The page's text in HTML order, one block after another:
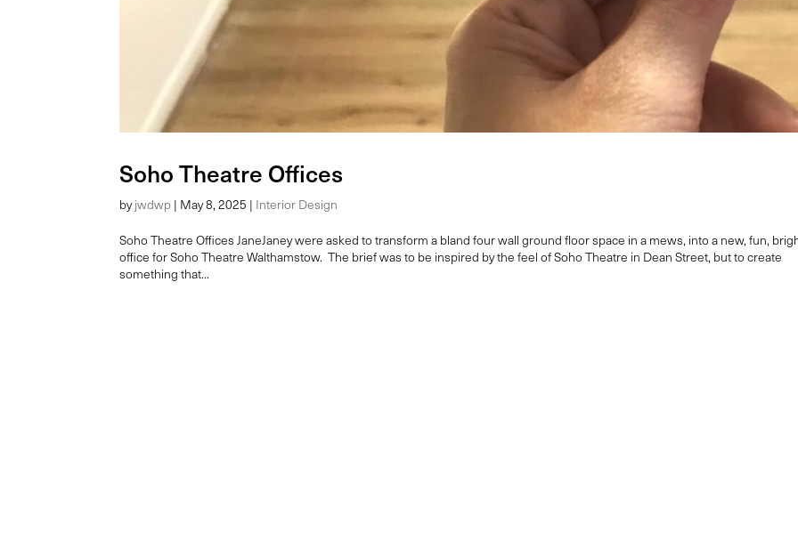
Soho Theatre Offices
byjwdwp | May 8, 2025 | Interior Design
Soho Theatre Offices JaneJaney were asked to transform a bland four wall ground floor space in a mews, into a new, fun,
office for Soho Theatre Walthamstow. The brief was to be inspired by the feel of Soho Theatre in Dean Street, but to create
something that...